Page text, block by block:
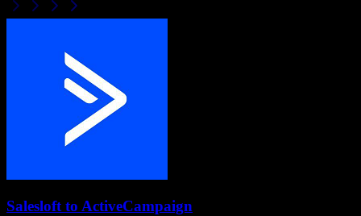
Salesloftto ActiveCampaign